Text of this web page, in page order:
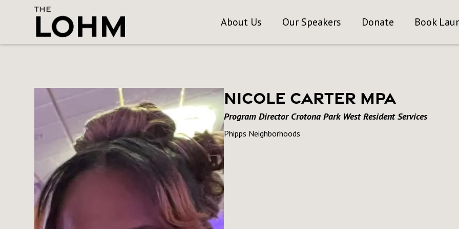
About Us Our Speakers Donate Book
Nicole Carter MPA
Program Director Crotona Park West Resident Services
Phipps Neighborhoods